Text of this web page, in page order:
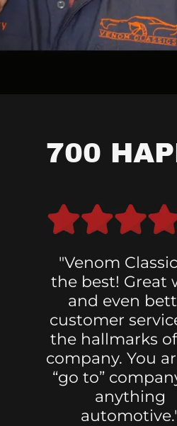
700
"Venom
the best! Great
and even
customer
the hallmarks
company. You
“go to”
anything